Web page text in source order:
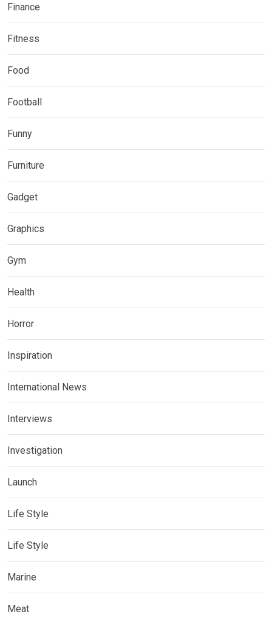
Finance
Fitness
Food
Football
Funny
Furniture
Gadget
Graphics
Gym
Health
Horror
Inspiration
International News
Interviews
Investigation
Launch
Life Style
Life Style
Marine
Meat